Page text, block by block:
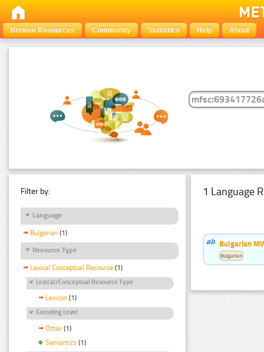
Browse Resources Community Statistics Help About
Filter by:
Language
Bulgarian (1)
Resource Type
Lexical Conceptual Resource (1)
Lexical/Conceptual Resource Type
Lexicon (1)
Encoding Level
Other (1)
Semantics (1)
1 Language
Bulgarian
Bulgarian